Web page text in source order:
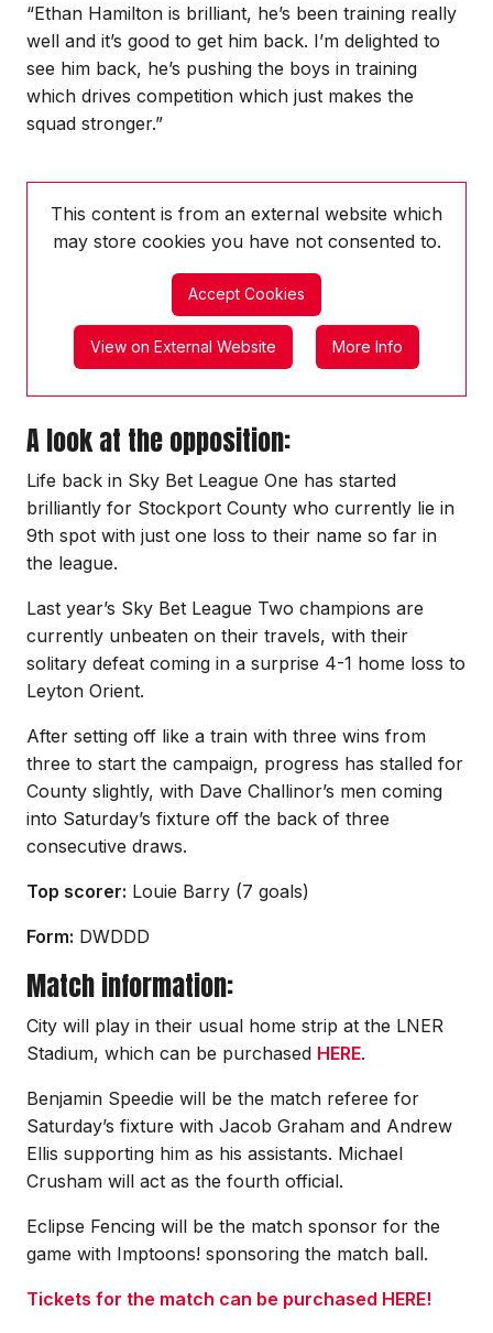
“Ethan Hamilton is brilliant, he’s been training really
well and it’s good to get him back. I’m delighted to
see him back, he’s pushing the boys in training
which drives competition which just makes the
squad stronger.”
This content is from an external website which
may store cookies you have not consented to.
Accept Cookies
View on External Website More Info
A look at the opposition:
Life back in Sky Bet League One has started
brilliantly for Stockport County who currently lie in
9th spot with just one loss to their name so far in
the league.
Last year’s Sky Bet League Two champions are
currently unbeaten on their travels, with their
solitary defeat coming in a surprise 4-1 home loss to
Leyton Orient.
After setting off like a train with three wins from
three to start the campaign, progress has stalled for
County slightly, with Dave Challinor’s men coming
into Saturday’s fixture off the back of three
consecutive draws.
Top scorer: Louie Barry (7 goals)
Form: DWDDD
Match information:
City will play in their usual home strip at the LNER
Stadium, which can be purchased HERE.
Benjamin Speedie will be the match referee for
Saturday’s fixture with Jacob Graham and Andrew
Ellis supporting him as his assistants. Michael
Crusham will act as the fourth official.
Eclipse Fencing will be the match sponsor for the
game with Imptoons! sponsoring the match ball.
Tickets for the match can be purchased HERE!